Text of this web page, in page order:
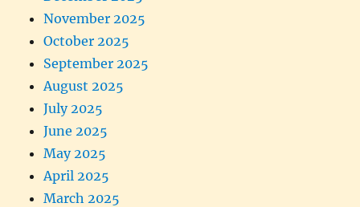
November 2025
October 2025
September 2025
August 2025
July 2025
June 2025
May 2025
April 2025
March 2025